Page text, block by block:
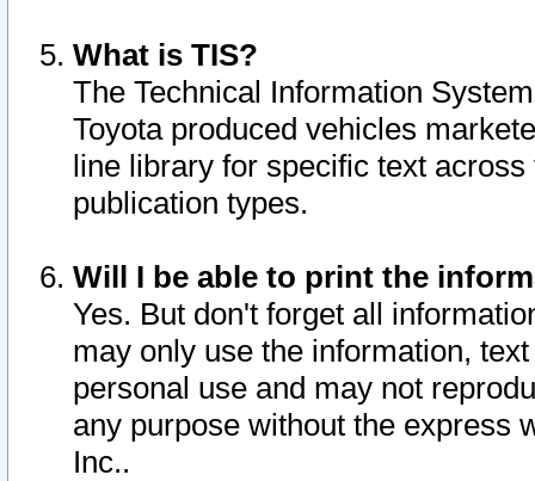
What is TIS?
The Technical Information
Toyota produced vehicles
line library for specific text
publication types.
Will I be able to print the
Yes. But don't forget all
may only use the information,
personal use and may not
any purpose without the express
Inc..